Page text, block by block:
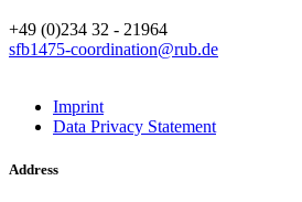
+49 (0)234 32 - 21964
sfb1475-coordination@rub.de
Imprint
Data Privacy Statement
Address